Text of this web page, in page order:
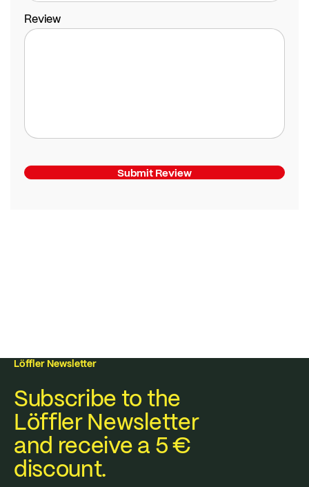
Review
Submit Review
Löffler Newsletter
Subscribe to the
Löffler Newsletter
and receive a 5 €
discount.